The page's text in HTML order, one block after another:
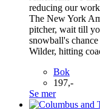
reducing our
The New York
pitcher, wait till
snowball's
Wilder, hitting
Bok
197,-
Se mer